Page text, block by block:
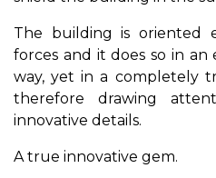
The building is oriented
forces and it does so in an
way, yet in a completely
therefore drawing
innovative details.
A true innovative gem.